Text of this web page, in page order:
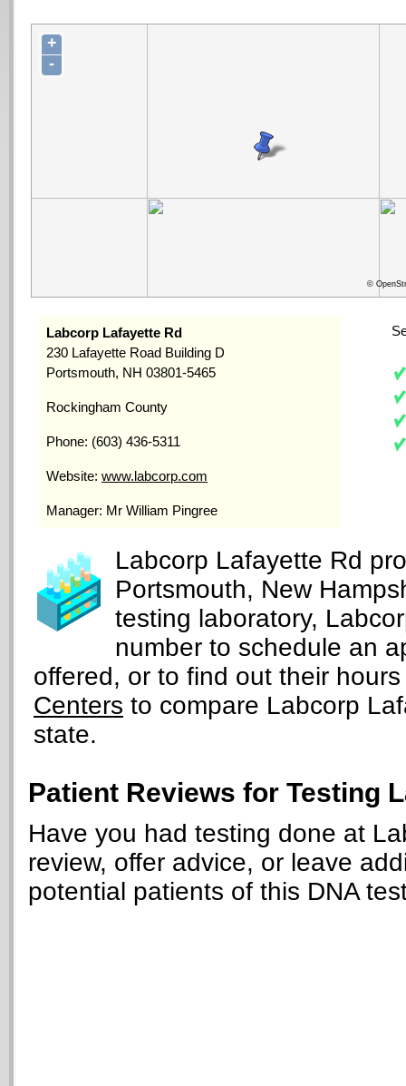
+
-
©
Labcorp Lafayette Rd
230 Lafayette Road Building D
Portsmouth, NH 03801-5465
Rockingham County
Phone: (603) 436-5311
Website: www.labcorp.com
Manager: Mr William Pingree
Labcorp Lafayette Rd
Portsmouth, New
testing laboratory,
number to schedule an
offered, or to find out their
Centers to compare Labcorp
state.
Patient Reviews for Testing
Have you had testing done at
review, offer advice, or leave
potential patients of this DNA